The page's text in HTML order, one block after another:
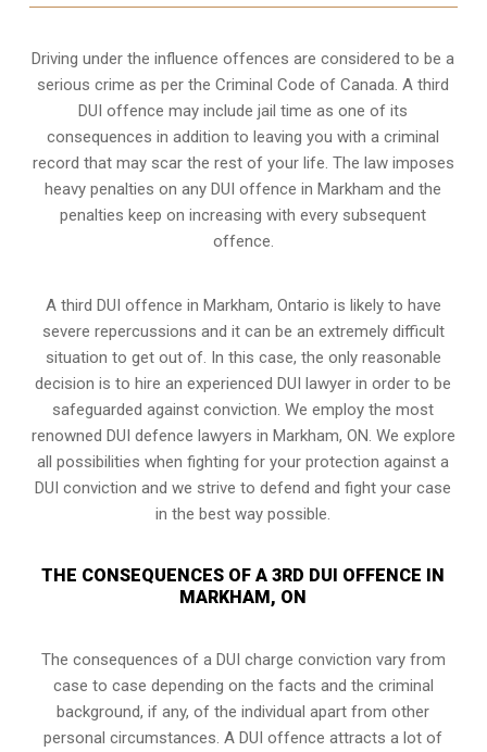
Driving under the influence offences are considered to be a
serious crime as per the Criminal Code of Canada. A third
DUI offence may include jail time as one of its
consequences in addition to leaving you with a criminal
record that may scar the rest of your life. The law imposes
heavy penalties on any DUI offence in Markham and the
penalties keep on increasing with every subsequent
offence.
A third DUI offence in Markham, Ontario is likely to have
severe repercussions and it can be an extremely difficult
situation to get out of. In this case, the only reasonable
decision is to hire an experienced DUI lawyer in order to be
safeguarded against conviction. We employ the most
renowned DUI defence lawyers in Markham, ON. We explore
all possibilities when fighting for your protection against a
DUI conviction and we strive to defend and fight your case
in the best way possible.
THE CONSEQUENCES OF A 3RD DUI OFFENCE IN
MARKHAM, ON
The consequences of a DUI charge conviction vary from
case to case depending on the facts and the criminal
background, if any, of the individual apart from other
personal circumstances. A DUI offence attracts a lot of